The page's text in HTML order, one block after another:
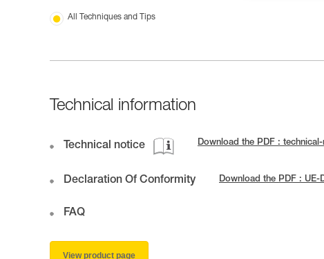
All Techniques and Tips
Technical information
Technical notice Download the PDF :
Declaration Of Conformity Download the PDF : UE-
FAQ
View product page